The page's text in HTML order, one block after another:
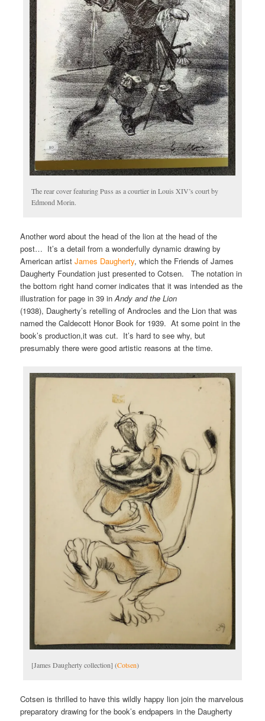
The rear cover featuring Puss as a courtier in Louis XIV’s court by
Edmond Morin.
Another word about the head of the lion at the head of the
post… It’s a detail from a wonderfully dynamic drawing by
American artistJames Daugherty, which the Friends of James
Daugherty Foundation just presented to Cotsen. The notation in
the bottom right hand corner indicates that it was intended as the
illustration for page in 39 inAndy and the Lion
(1938), Daugherty’s retelling of Androcles and the Lion that was
named the Caldecott Honor Book for 1939. At some point in the
book’s production,it was cut. It’s hard to see why, but
presumably there were good artistic reasons at the time.
[James Daugherty collection] (Cotsen)
Cotsen is thrilled to have this wildly happy lion join the marvelous
preparatory drawing for the book’s endpapers in the Daugherty